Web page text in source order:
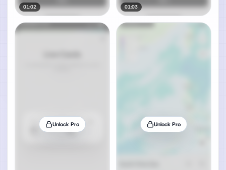
01:02 01:03
Unlock Pro Unlock Pro